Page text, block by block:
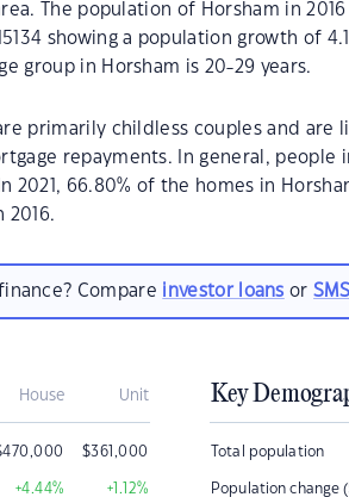
The population of Horsham in 2016
showing a population growth of
group in Horsham is 20-29 years.
primarily childless couples and are
repayments. In general, people
2021, 66.80% of the homes in
2016.
Compare investor loans or
House Unit
470,000 $361,000
+4.44% +1.12%
Key
Total population
Population change